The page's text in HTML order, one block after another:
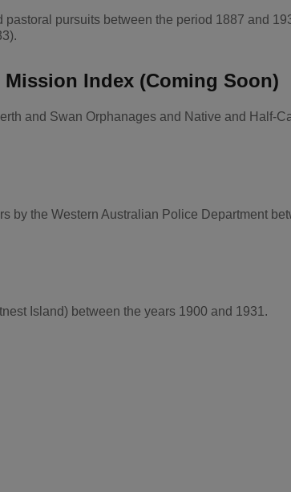
pursuits between the period 1887 and
Index (Coming Soon)
and Swan Orphanages and Native and Half-
by the Western Australian Police Department
Island) between the years 1900 and 1931.